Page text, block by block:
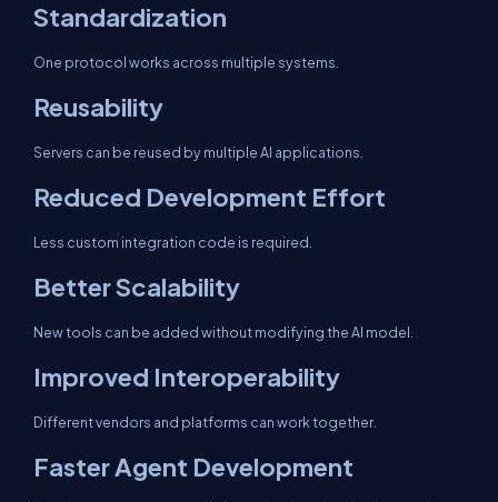
Standardization
One protocol works across multiple systems.
Reusability
Servers can be reused by multiple AI applications.
Reduced Development Effort
Less custom integration code is required.
Better Scalability
New tools can be added without modifying the AI model.
Improved Interoperability
Different vendors and platforms can work together.
Faster Agent Development